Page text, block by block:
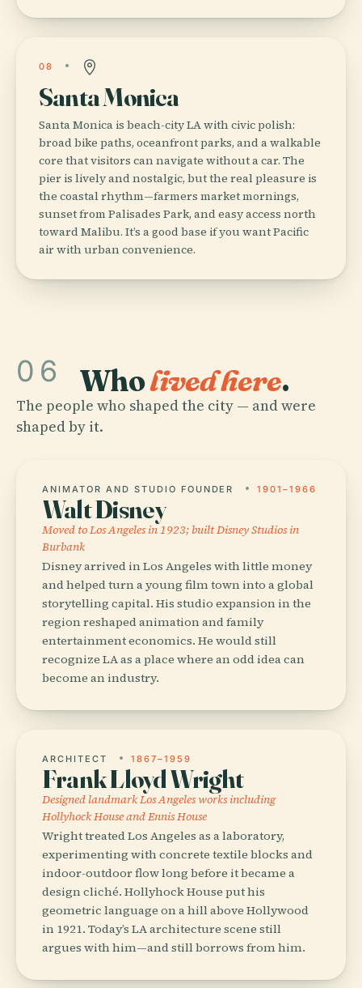
08
Santa Monica
Santa Monica is beach-city LA with civic polish:
broad bike paths, oceanfront parks, and a walkable
core that visitors can navigate without a car. The
pier is lively and nostalgic, but the real pleasure is
the coastal rhythm—farmers market mornings,
sunset from Palisades Park, and easy access north
toward Malibu. It’s a good base if you want Pacific
air with urban convenience.
06 Wholived here.
The people who shaped the city — and were
shaped by it.
ANIMATOR AND STUDIO FOUNDER 1901–1966
Walt Disney
Moved to Los Angeles in 1923; built Disney Studios in
Burbank
Disney arrived in Los Angeles with little money
and helped turn a young film town into a global
storytelling capital. His studio expansion in the
region reshaped animation and family
entertainment economics. He would still
recognize LA as a place where an odd idea can
become an industry.
ARCHITECT 1867–1959
Frank Lloyd Wright
Designed landmark Los Angeles works including
Hollyhock House and Ennis House
Wright treated Los Angeles as a laboratory,
experimenting with concrete textile blocks and
indoor-outdoor flow long before it became a
design cliché. Hollyhock House put his
geometric language on a hill above Hollywood
in 1921. Today’s LA architecture scene still
argues with him—and still borrows from him.